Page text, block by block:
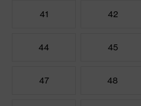
41 42
44 45
47 48